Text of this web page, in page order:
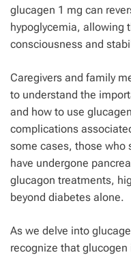
glucagen 1 mg can
hypoglycemia, allowing
consciousness and
Caregivers and family
to understand the
and how to use
complications
some cases, those who
have undergone
glucagon treatments,
beyond diabetes alone.
As we delve into
recognize that